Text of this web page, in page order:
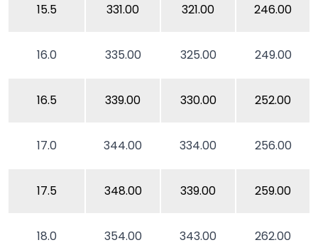
15.5 331.00 321.00 246.00
16.0 335.00 325.00 249.00
16.5 339.00 330.00 252.00
17.0 344.00 334.00 256.00
17.5 348.00 339.00 259.00
18.0 354.00 343.00 262.00